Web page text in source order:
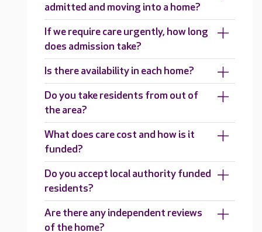
admitted and moving into a home?
If we require care urgently, how long
does admission take?
Is there availability in each home?
Do you take residents from out of
the area?
What does care cost and how is it
funded?
Do you accept local authority funded
residents?
Are there any independent reviews
of the home?